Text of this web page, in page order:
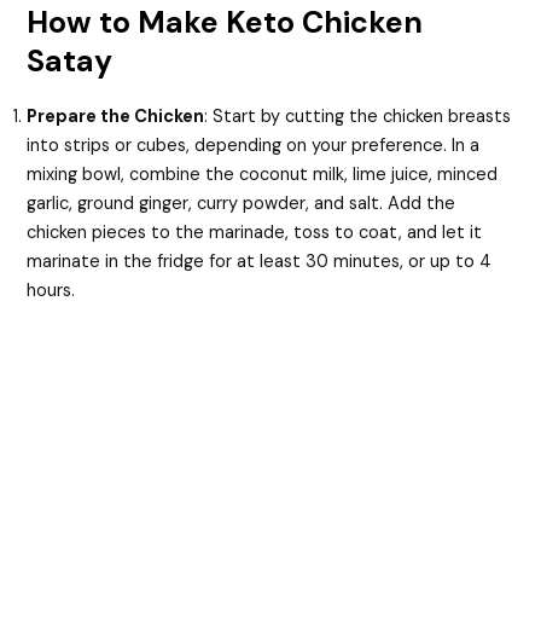
How to Make Keto Chicken
Satay
Prepare the Chicken: Start by cutting the chicken breasts
into strips or cubes, depending on your preference. In a
mixing bowl, combine the coconut milk, lime juice, minced
garlic, ground ginger, curry powder, and salt. Add the
chicken pieces to the marinade, toss to coat, and let it
marinate in the fridge for at least 30 minutes, or up to 4
hours.